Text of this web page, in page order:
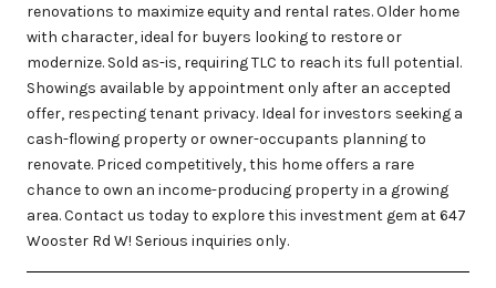
renovations to maximize equity and rental rates. Older home
with character, ideal for buyers looking to restore or
modernize. Sold as-is, requiring TLC to reach its full potential.
Showings available by appointment only after an accepted
offer, respecting tenant privacy. Ideal for investors seeking a
cash-flowing property or owner-occupants planning to
renovate. Priced competitively, this home offers a rare
chance to own an income-producing property in a growing
area. Contact us today to explore this investment gem at 647
Wooster Rd W! Serious inquiries only.